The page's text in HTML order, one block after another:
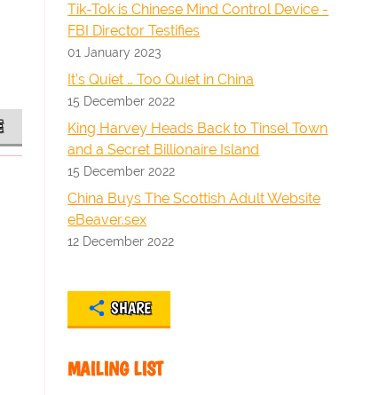
Tik-Tok is Chinese Mind Control Device -
FBI Director Testifies
01 January 2023
It’s Quiet … Too Quiet in China
15 December 2022
King Harvey Heads Back to Tinsel Town
and a Secret Billionaire Island
15 December 2022
China Buys The Scottish Adult Website
eBeaver.sex
12 December 2022
SHARE
MAILING LIST